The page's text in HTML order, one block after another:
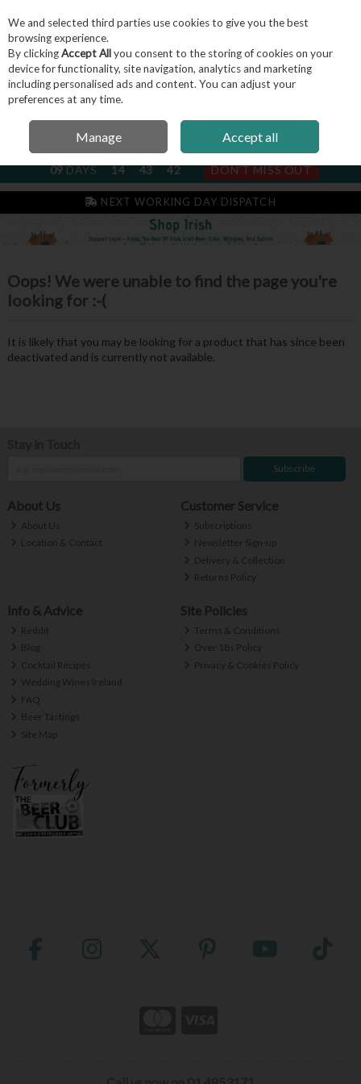
Skip to content
Menu Account Search
NEXT SUBSCRIPTION DISPATCH
09DAYS 14 43 41 DON'T MISS OUT
NEXT WORKING DAY DISPATCH
Oops! We were unable to find the page you're
looking for :-(
It is likely that you may be looking for a product that has since been
deactivated and is currently not available.
Subscribe
About Us
About Us
Location & Contact
Customer Service
Subscriptions
Newsletter Sign-up
Delivery & Collection
Returns Policy
Info & Advice
Reddit
Blog
Cocktail Recipes
Wedding Wines Ireland
FAQ
Beer Tastings
Site Map
Site Policies
Terms & Conditions
Over 18s Policy
Privacy & Cookies Policy
We and selected third parties use cookies to give you the best
browsing experience.
By clickingAccept Allyou consent to the storing of cookies on your
device for functionality, site navigation, analytics and marketing
including personalised ads and content. You can adjust your
preferences at any time.
Manage Accept all